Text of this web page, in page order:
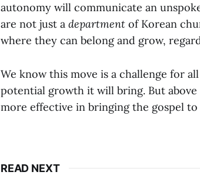
autonomy will communicate an
are not just a department of Korean
where they can belong and grow,
We know this move is a challenge for
potential growth it will bring. But
more effective in bringing the gospel
READ NEXT